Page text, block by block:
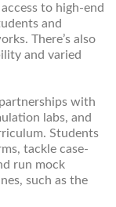
to high-end
and
There’s also
and varied
with
labs, and
Students
tackle case-
run mock
such as the